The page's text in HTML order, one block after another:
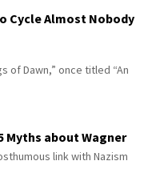
Cycle Almost Nobody
of Dawn,” once titled “An
Myths about Wagner
link with Nazism